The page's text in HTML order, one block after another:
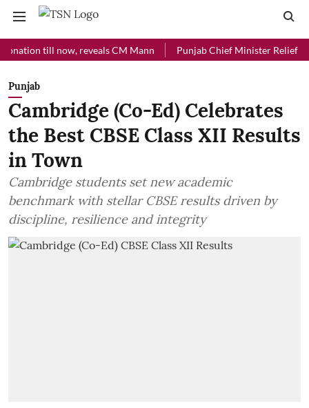
till now, reveals CM Mann Punjab Chief Minister Relief Fund
Punjab
Cambridge (Co-Ed) Celebrates
the Best CBSE Class XII Results
in Town
Cambridge students set new academic
benchmark with stellar CBSE results driven by
discipline, resilience and integrity